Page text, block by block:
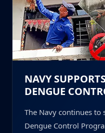
NAVY
DENGUE
The Navy continues
Dengue Control